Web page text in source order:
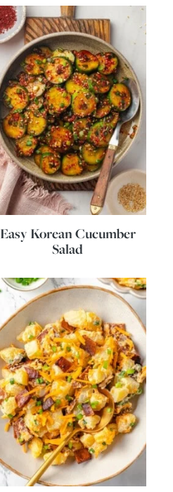
Easy Korean Cucumber
Salad